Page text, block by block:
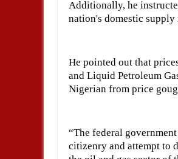
Additionally, he
nation's domestic
He pointed out that
and Liquid Petroleum
Nigerian from price
“The federal
citizenry and attempt to